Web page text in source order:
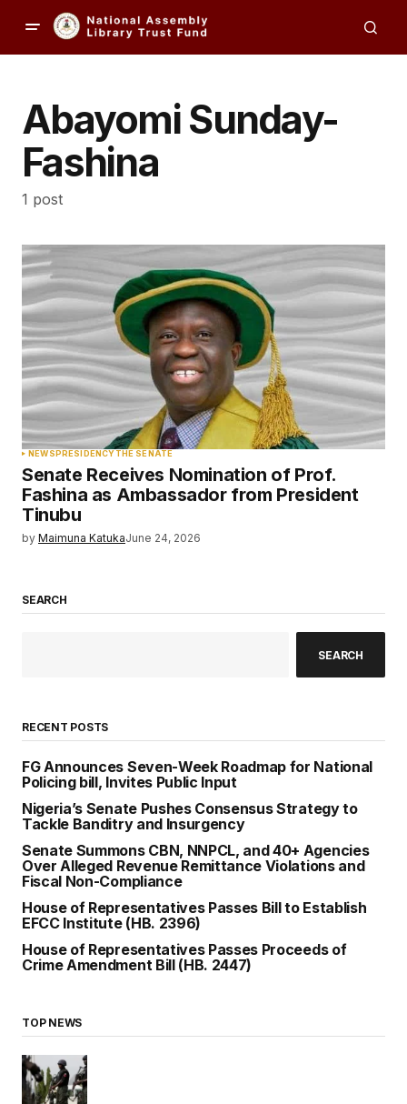
Abayomi Sunday-
Fashina
1 post
NEWSPRESIDENCYTHE SENATE
Senate Receives Nomination of Prof.
Fashina as Ambassador from President
Tinubu
by Maimuna KatukaJune 24, 2026
SEARCH
SEARCH
RECENT POSTS
FG Announces Seven-Week Roadmap for National
Policing bill, Invites Public Input
Nigeria’s Senate Pushes Consensus Strategy to
Tackle Banditry and Insurgency
Senate Summons CBN, NNPCL, and 40+ Agencies
Over Alleged Revenue Remittance Violations and
Fiscal Non-Compliance
House of Representatives Passes Bill to Establish
EFCC Institute (HB. 2396)
House of Representatives Passes Proceeds of
Crime Amendment Bill (HB. 2447)
TOP NEWS